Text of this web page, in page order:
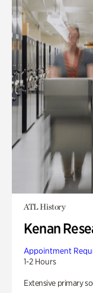
ATL History
Kenan
Appointment
1-2 Hours
Extensive primary